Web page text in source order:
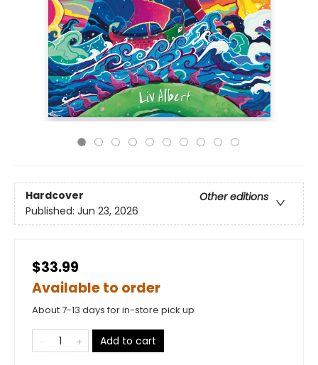
Hardcover
Other editions
Published: Jun 23, 2026
$33.99
Available to order
About 7-13 days for in-store pick up
Add to cart